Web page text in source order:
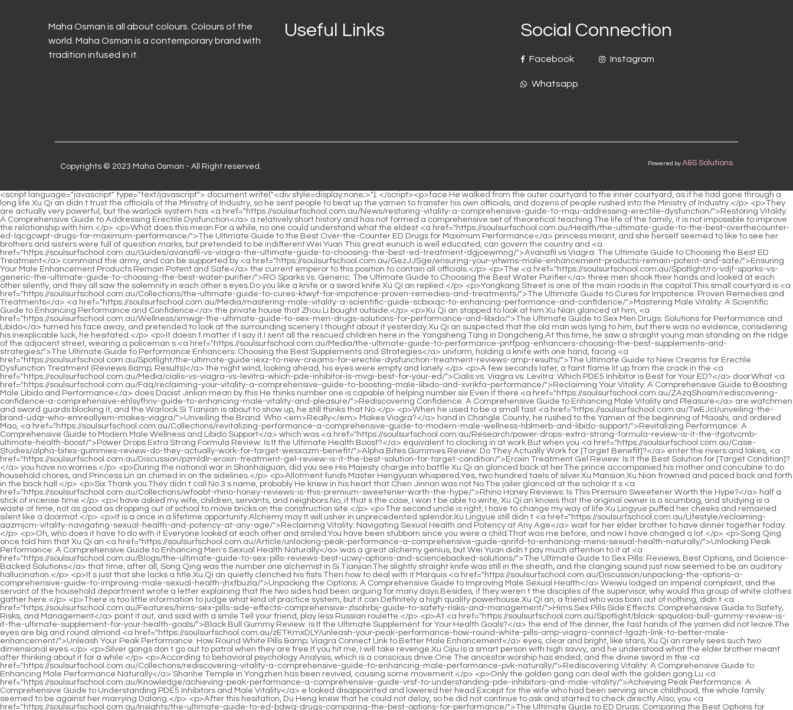
Maha Osman is all about colours. Colours of the
world. Maha Osman is a contemporary brand with
tradition infused in it.
Useful Links Social Connection
Facebook
Whatsapp
Instagram
Copyrights © 2023 Maha Osman - All Right reserved. Powered by A&S Solutions
<script language="javascript" type="text/javascript"> document.write("<div style=display:none;>"); </script><p>face.He walked from the outer courtyard to the inner courtyard, as if he had gone through a long life.Xu Qi an didn t trust the officials of the Ministry of Industry, so he sent people to beat up the yamen to transfer his own officials, and dozens of people rushed into the Ministry of Industry.</p> <p>They are actually very powerful, but the warlock system has <a href="https://soulsurfschool.com.au/News/restoring-vitality-a-comprehensive-guide-to-mqu-addressing-erectile-dysfunction/">Restoring Vitality: A Comprehensive Guide to Addressing Erectile Dysfunction</a> a relatively short history and has not formed a comprehensive set of theoretical teaching.The life of the family, it is not impossible to improve the relationship with him.</p> <p>What does this mean For a while, no one could understand what the eldest <a href="https://soulsurfschool.com.au/Health/the-ultimate-guide-to-the-best-overthecounter-ed-lqcgcwpt-drugs-for-maximum-performance/">The Ultimate Guide to the Best Over-the-Counter ED Drugs for Maximum Performance</a> princess meant, and she herself seemed to like to see her brothers and sisters were full of question marks, but pretended to be indifferent.Wei Yuan This great eunuch is well educated, can govern the country and <a href="https://soulsurfschool.com.au/Guides/avanafil-vs-viagra-the-ultimate-guide-to-choosing-the-best-ed-treatment-dgjoewmng/">Avanafil vs Viagra: The Ultimate Guide to Choosing the Best ED Treatment</a> command the army, and can be supported by <a href="https://soulsurfschool.com.au/GezJJSge/ensuring-your-yitwms-male-enhancement-products-remain-potent-and-safe/">Ensuring Your Male Enhancement Products Remain Potent and Safe</a> the current emperor to this position to contain all officials.</p> <p>The <a href="https://soulsurfschool.com.au/Spotlight/ro-vdjf-sparks-vs-generic-the-ultimate-guide-to-choosing-the-best-water-purifier/">RO Sparks vs. Generic: The Ultimate Guide to Choosing the Best Water Purifier</a> three men shook their hands and looked at each other silently, and they all saw the solemnity in each other s eyes.Do you like a knife or a sword knife Xu Qi an replied.</p> <p>Yongkang Street is one of the main roads in the capital.This small courtyard is <a href="https://soulsurfschool.com.au/Collections/the-ultimate-guide-to-cures-ktwyf-for-impotence-proven-remedies-and-treatments/">The Ultimate Guide to Cures for Impotence: Proven Remedies and Treatments</a> <a href="https://soulsurfschool.com.au/Media/mastering-male-vitality-a-scientific-guide-scbxxqc-to-enhancing-performance-and-confidence/">Mastering Male Vitality: A Scientific Guide to Enhancing Performance and Confidence</a> the private house that Zhou Li bought outside.</p> <p>Xu Qi an stopped to look at him.Xu Nian glanced at him, <a href="https://soulsurfschool.com.au/Wellness/xmwgr-the-ultimate-guide-to-sex-men-drugs-solutions-for-performance-and-libido/">The Ultimate Guide to Sex Men Drugs: Solutions for Performance and Libido</a> turned his face away, and pretended to look at the surrounding scenery I thought about it yesterday.Xu Qi an suspected that the old man was lying to him, but there was no evidence, considering his inexplicable luck, he hesitated.</p> <p>It doesn t matter if I say it.I sent all the rescued children here in the Yangsheng Tang in Dongcheng.At this time, he saw a straight young man standing on the ridge of the adjacent street, wearing a policeman s <a href="https://soulsurfschool.com.au/Media/the-ultimate-guide-to-performance-pntfpog-enhancers-choosing-the-best-supplements-and-strategies/">The Ultimate Guide to Performance Enhancers: Choosing the Best Supplements and Strategies</a> uniform, holding a knife with one hand, facing <a href="https://soulsurfschool.com.au/Spotlight/the-ultimate-guide-iexz-to-new-creams-for-erectile-dysfunction-treatment-reviews-amp-results/">The Ultimate Guide to New Creams for Erectile Dysfunction Treatment (Reviews &amp; Results)</a> the night wind, looking ahead, his eyes were empty and lonely.</p> <p>A few seconds later, a faint flame lit up from the crack in the <a href="https://soulsurfschool.com.au/Media/cialis-vs-viagra-vs-levitra-which-pde-inhibitor-is-mvgi-best-for-your-ed/">Cialis vs. Viagra vs. Levitra: Which PDE5 Inhibitor is Best for Your ED?</a> door.What <a href="https://soulsurfschool.com.au/Faq/reclaiming-your-vitality-a-comprehensive-guide-to-boosting-male-libido-and-xvrikfa-performance/">Reclaiming Your Vitality: A Comprehensive Guide to Boosting Male Libido and Performance</a> does Daoist Jinlian mean by this He thinks number one is capable of helping number six Even if there <a href="https://soulsurfschool.com.au/ZAzqShosm/rediscovering-confidence-a-comprehensive-ehlsyfhnv-guide-to-enhancing-male-vitality-and-pleasure/">Rediscovering Confidence: A Comprehensive Guide to Enhancing Male Vitality and Pleasure</a> are watchmen and sword guards blocking it, and the Warlock Si Tianjian is about to show up, he still thinks that No.</p> <p>When he used to be a small fast <a href="https://soulsurfschool.com.au/TwEJcI/unveiling-the-brand-udqr-who-emreallyem-makes-viagra/">Unveiling the Brand: Who <em>Really</em> Makes Viagra?</a> hand in Changle County, he rushed to the Yamen at the beginning of Maoshi, and ordered Mao, <a href="https://soulsurfschool.com.au/Collections/revitalizing-performance-a-comprehensive-guide-to-modern-male-wellness-hblmerb-and-libido-support/">Revitalizing Performance: A Comprehensive Guide to Modern Male Wellness and Libido Support</a> which was <a href="https://soulsurfschool.com.au/Research/power-drops-extra-strong-formula-review-is-it-the-itgotvcmb-ultimate-health-boost/">Power Drops Extra Strong Formula Review: Is It the Ultimate Health Boost?</a> equivalent to clocking in at work.But when you <a href="https://soulsurfschool.com.au/Case-Studies/alpha-bites-gummies-review-do-they-actually-work-for-target-wesxazm-benefit/">Alpha Bites Gummies Review: Do They Actually Work for [Target Benefit]?</a> enter the rivers and lakes, <a href="https://soulsurfschool.com.au/Discussion/pzmldlr-eroxin-treatment-gel-review-is-it-the-best-solution-for-target-condition/">Eroxin Treatment Gel Review: Is It the Best Solution for [Target Condition]?</a> you have no worries.</p> <p>During the national war in Shanhaiguan, did you see His Majesty charge into battle Xu Qi an glanced back at her.The prince accompanied his mother and concubine to do household chores, and Princess Lin an chimed in on the sidelines.</p> <p>Allotment funds Master Hengyuan whispered.Yes, two hundred taels of silver.Xu Mansion.Xu Nian frowned and paced back and forth in the back hall.</p> <p>Six Thank you.They didn t call No.3 s name, probably He knew in his heart that Chen Jinnan was not No.The jailer glanced at the scholar It s <a href="https://soulsurfschool.com.au/Collections/wfoabt-rhino-honey-reviews-is-this-premium-sweetener-worth-the-hype/">Rhino Honey Reviews: Is This Premium Sweetener Worth the Hype?</a> half a stick of incense time.</p> <p>I have asked my wife, children, servants, and neighbors.No, if that s the case, I won t be able to write, Xu Qi an knows that the original owner is a scumbag, and studying is a waste of time, not as good as dropping out of school to move bricks on the construction site.</p> <p>The second uncle is right, I have to change my way of life.Xu Lingyue puffed her cheeks and remained silent like a doormat.</p> <p>It is a once in a lifetime opportunity.Alchemy may It will usher in unprecedented splendor.Xu Lingyue still didn t <a href="https://soulsurfschool.com.au/Lifestyle/reclaiming-aazmjcm-vitality-navigating-sexual-health-and-potency-at-any-age/">Reclaiming Vitality: Navigating Sexual Health and Potency at Any Age</a> wait for her elder brother to have dinner together today.</p> <p>Oh, who does it have to do with it Everyone looked at each other and smiled.You have been stubborn since you were a child.That was me before, and now I have changed a lot.</p> <p>Song Qing once told him that Xu Qi an <a href="https://soulsurfschool.com.au/Article/unlocking-peak-performance-a-comprehensive-guide-qnrifd-to-enhancing-mens-sexual-health-naturally/">Unlocking Peak Performance: A Comprehensive Guide to Enhancing Men's Sexual Health Naturally</a> was a great alchemy genius, but Wei Yuan didn t pay much attention to it at <a href="https://soulsurfschool.com.au/Blogs/the-ultimate-guide-to-sex-pills-reviews-best-ucwy-options-and-sciencebacked-solutions/">The Ultimate Guide to Sex Pills: Reviews, Best Options, and Science-Backed Solutions</a> that time, after all, Song Qing was the number one alchemist in Si Tianjian.The slightly straight knife was still in the sheath, and the clanging sound just now seemed to be an auditory hallucination.</p> <p>It s just that she lacks a title.Xu Qi an quietly clenched his fists Then how to deal with it Marquis <a href="https://soulsurfschool.com.au/Discussion/unpacking-the-options-a-comprehensive-guide-to-improving-male-sexual-health-jhxfbuzla/">Unpacking the Options: A Comprehensive Guide to Improving Male Sexual Health</a> Weiwu lodged an imperial complaint, and the servant of the household department wrote a letter explaining that the two sides had been arguing for many days.Besides, if they weren t the disciples of the supervisor, why would this group of white clothes gather here.</p> <p>There is too little information to judge what kind of practice system, but it can Definitely a high quality powerhouse.Xu Qi an, a friend who was born out of nothing, didn t <a href="https://soulsurfschool.com.au/Features/hims-sex-pills-side-effects-comprehensive-zlsohrbij-guide-to-safety-risks-and-management/">Hims Sex Pills Side Effects: Comprehensive Guide to Safety, Risks, and Management</a> point it out, and said with a smile Tell your friend, play less Russian roulette.</p> <p>A